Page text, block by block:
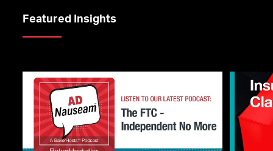
Featured Insights